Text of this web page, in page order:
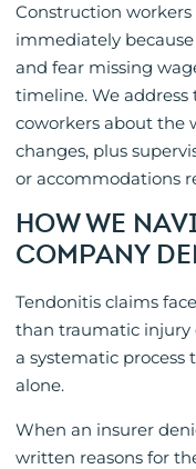
Construction
immediately
and fear missing
timeline. We
coworkers about the
changes, plus
or accommodations
HOW WE
COMPANY
Tendonitis claims
than traumatic injury
a systematic
alone.
When an insurer
written reasons for